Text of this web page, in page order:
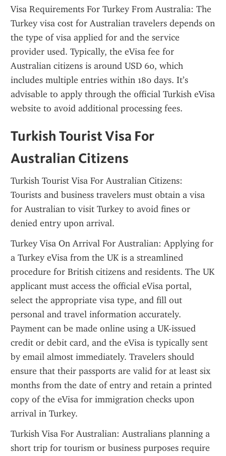
Visa Requirements For Turkey From Australia: The
Turkey visa cost for Australian travelers depends on
the type of visa applied for and the service
provider used. Typically, the eVisa fee for
Australian citizens is around USD 60, which
includes multiple entries within 180 days. It’s
advisable to apply through the official Turkish eVisa
website to avoid additional processing fees.
Turkish Tourist Visa For
Australian Citizens
Turkish Tourist Visa For Australian Citizens:
Tourists and business travelers must obtain a visa
for Australian to visit Turkey to avoid fines or
denied entry upon arrival.
Turkey Visa On Arrival For Australian: Applying for
a Turkey eVisa from the UK is a streamlined
procedure for British citizens and residents. The UK
applicant must access the official eVisa portal,
select the appropriate visa type, and fill out
personal and travel information accurately.
Payment can be made online using a UK-issued
credit or debit card, and the eVisa is typically sent
by email almost immediately. Travelers should
ensure that their passports are valid for at least six
months from the date of entry and retain a printed
copy of the eVisa for immigration checks upon
arrival in Turkey.
Turkish Visa For Australian: Australians planning a
short trip for tourism or business purposes require